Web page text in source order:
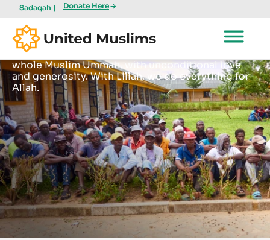
Sadaqah | Donate Here
Lillah
Become a part of something that benefits the
whole Muslim Ummah, with unconditional love
and generosity. With Lillah, we do everything for
Allah.